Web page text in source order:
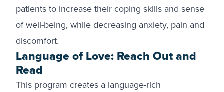
patients to increase their coping skills and sense
of well-being, while decreasing anxiety, pain and
discomfort.
Language of Love: Reach Out and
Read
This program creates a language-rich